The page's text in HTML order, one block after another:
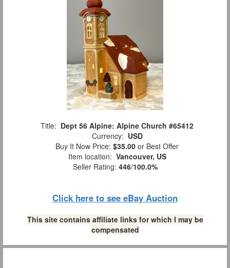
Title: Dept 56 Alpine: Alpine Church #65412
Currency: USD
Buy It Now Price: $35.00 or Best Offer
Item location: Vancouver, US
Seller Rating: 446/100.0%
Click here to see eBay Auction
This site contains affiliate links for which I may be
compensated